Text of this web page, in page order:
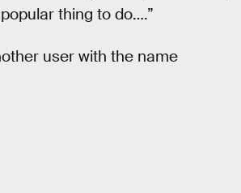
thing to do….”
user with the name